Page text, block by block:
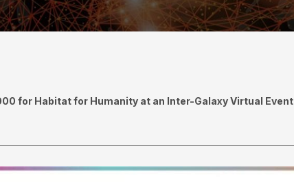
for Habitat for Humanity at an Inter-Galaxy Virtual Event